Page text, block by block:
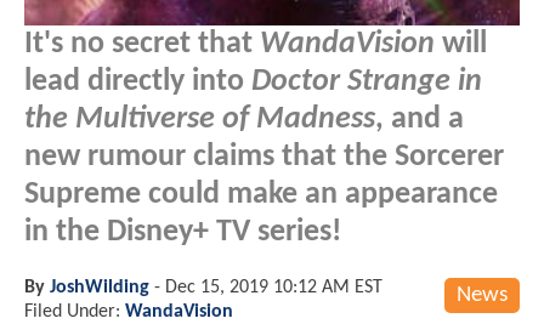
It's no secret that WandaVision will
lead directly into Doctor Strange in
the Multiverse of Madness, and a
new rumour claims that the Sorcerer
Supreme could make an appearance
in the Disney+ TV series!
News
By JoshWilding - Dec 15, 2019 10:12 AM EST
Filed Under: WandaVision